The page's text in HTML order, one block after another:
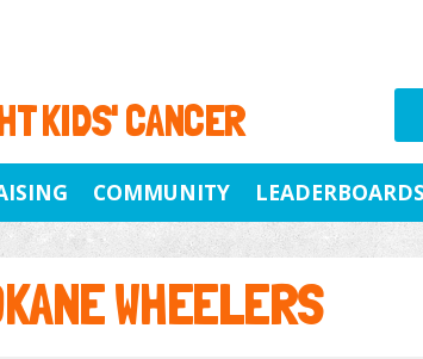
KIDS' CANCER
COMMUNITY LEADERBOARDS
WHEELERS